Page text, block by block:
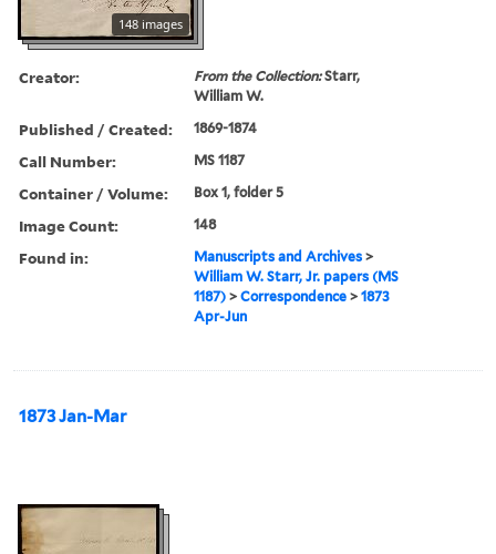
148 images
Creator: From the Collection:Starr,
William W.
Published / Created: 1869-1874
Call Number: MS 1187
Container / Volume: Box 1, folder 5
Image Count: 148
Found in: Manuscripts and Archives >
William W. Starr, Jr. papers (MS
1187) >Correspondence >1873
Apr-Jun
1873 Jan-Mar